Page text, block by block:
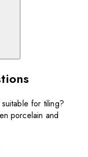
for tiling?
porcelain and